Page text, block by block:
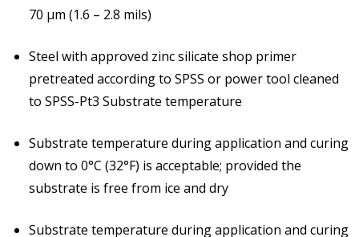
70 μm (1.6 – 2.8 mils)
Steel with approved zinc silicate shop primer
pretreated according to SPSS or power tool cleaned
to SPSS-Pt3 Substrate temperature
Substrate temperature during application and curing
down to 0°C (32°F) is acceptable; provided the
substrate is free from ice and dry
Substrate temperature during application and curing